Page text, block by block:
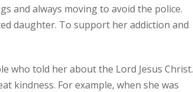
and always moving to avoid the police.
daughter. To support her addiction and
who told her about the Lord Jesus Christ.
kindness. For example, when she was